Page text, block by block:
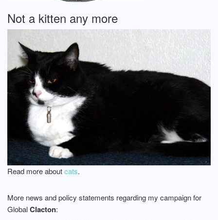
Not a kitten any more
Read more aboutcats.
More news and policy statements regarding my campaign for
GlobalClacton: